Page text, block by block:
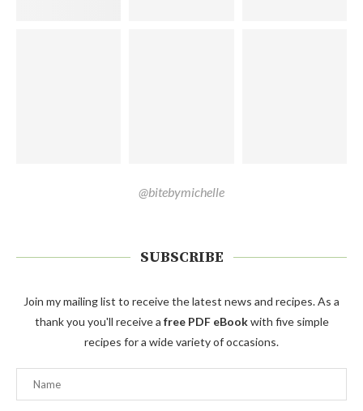
@bitebymichelle
SUBSCRIBE
Join my mailing list to receive the latest news and recipes. As a
thank you you'll receive a free PDF eBookwith five simple
recipes for a wide variety of occasions.